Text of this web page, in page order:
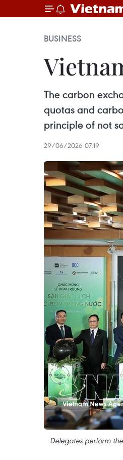
BUSINESS
The carbon
quotas and
principle of not
29/06/2026 07:19
Delegates perform